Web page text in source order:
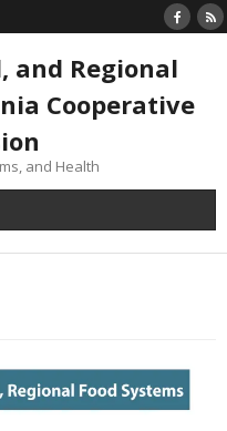
and Regional
Cooperative
and Health